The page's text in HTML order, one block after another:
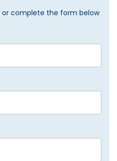
or complete the form below